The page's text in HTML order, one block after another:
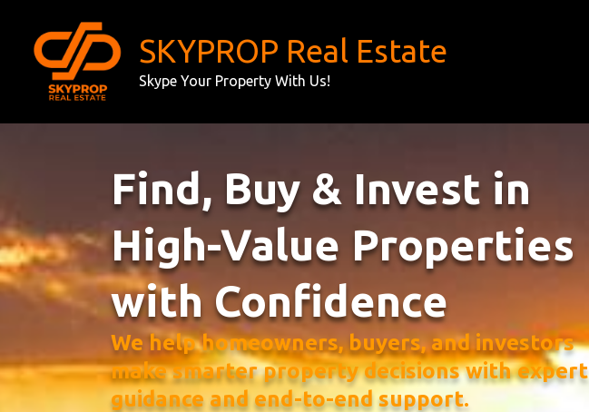
content
SKYPROP Real Estate
Skype Your Property With Us!
Find, Buy & Invest in
High-Value Properties
with Confidence
We help homeowners, buyers, and investors
make smarter property decisions with expert
guidance and end-to-end support.